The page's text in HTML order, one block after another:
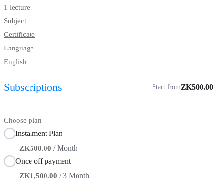
1 lecture
Subject
Certificate
Language
English
Subscriptions Start fromZK500.00
Choose plan
Instalment Plan
ZK500.00 / Month
Once off payment
ZK1,500.00 / 3 Month